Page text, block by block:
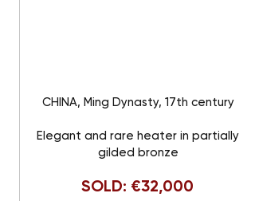
CHINA, Ming Dynasty, 17th century
Elegant and rare heater in partially
gilded bronze
SOLD: €32,000